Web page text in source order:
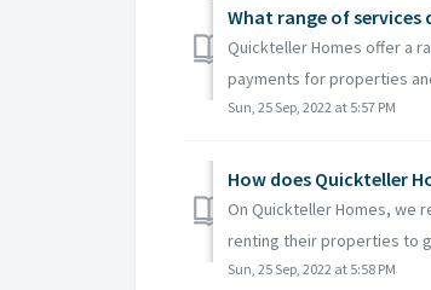
What range of services
Quickteller Homes offer a
payments for properties
Sun, 25 Sep, 2022 at 5:57 PM
How does Quickteller
On Quickteller Homes, we
renting their properties to
Sun, 25 Sep, 2022 at 5:58 PM